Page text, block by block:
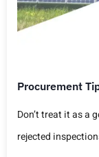
Procurement
Don’t treat it as a
rejected